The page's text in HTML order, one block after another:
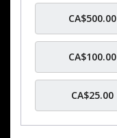
CA$500.00
CA$100.00
CA$25.00